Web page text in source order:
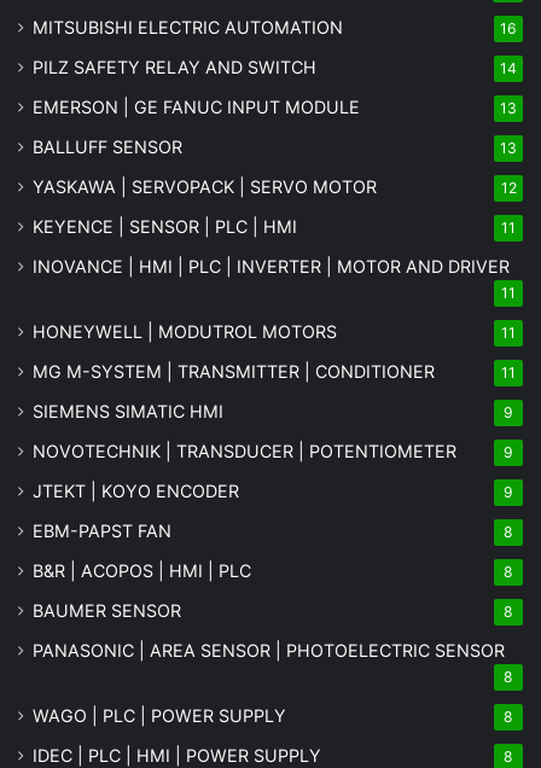
MITSUBISHI ELECTRIC AUTOMATION 16
PILZ SAFETY RELAY AND SWITCH 14
EMERSON | GE FANUC INPUT MODULE 13
BALLUFF SENSOR 13
YASKAWA | SERVOPACK | SERVO MOTOR 12
KEYENCE | SENSOR | PLC | HMI 11
INOVANCE | HMI | PLC | INVERTER | MOTOR AND DRIVER
11
HONEYWELL | MODUTROL MOTORS 11
MG M-SYSTEM | TRANSMITTER | CONDITIONER 11
SIEMENS SIMATIC HMI 9
NOVOTECHNIK | TRANSDUCER | POTENTIOMETER 9
JTEKT | KOYO ENCODER 9
EBM-PAPST FAN 8
B&R | ACOPOS | HMI | PLC 8
BAUMER SENSOR 8
PANASONIC | AREA SENSOR | PHOTOELECTRIC SENSOR
8
WAGO | PLC | POWER SUPPLY 8
IDEC | PLC | HMI | POWER SUPPLY 8